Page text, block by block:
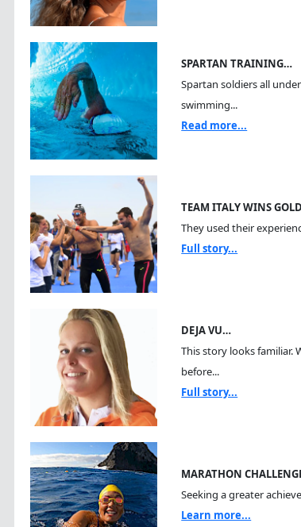
SPARTAN TRAINING…
Spartan soldiers all
swimming...
Read more...
TEAM ITALY WINS
They used their
Full story...
DEJA VU…
This story looks familiar.
before...
Full story...
MARATHON
Seeking a greater
Learn more...